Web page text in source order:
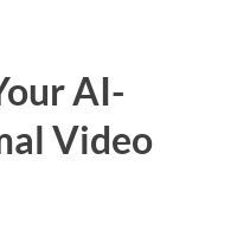
AI-
Video